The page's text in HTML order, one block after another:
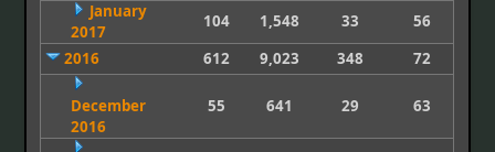
January
2017
104 1,548 33
56
2016
612 9,023 348 72
December
2016
55 641 29 63